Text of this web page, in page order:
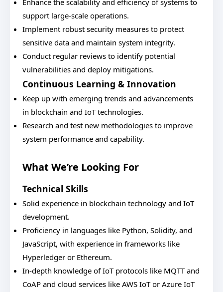
Enhance the scalability and efficiency of systems to
support large-scale operations.
Implement robust security measures to protect
sensitive data and maintain system integrity.
Conduct regular reviews to identify potential
vulnerabilities and deploy mitigations.
Continuous Learning & Innovation
Keep up with emerging trends and advancements
in blockchain and IoT technologies.
Research and test new methodologies to improve
system performance and capability.
What We’re Looking For
Technical Skills
Solid experience in blockchain technology and IoT
development.
Proficiency in languages like Python, Solidity, and
JavaScript, with experience in frameworks like
Hyperledger or Ethereum.
In-depth knowledge of IoT protocols like MQTT and
CoAP and cloud services like AWS IoT or Azure IoT